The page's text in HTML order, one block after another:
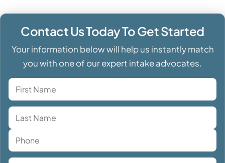
Contact Us Today To Get Started
Your information below will help us instantly match
you with one of our expert intake advocates.